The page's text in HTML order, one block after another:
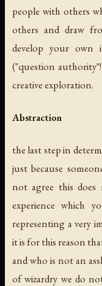
people with others
others and draw
develop your own
("question
creative exploration.
Abstraction
the last step in
just because
not agree this does
experience which
representing a very
it is for this reason
and who is not an
of wizardry we do